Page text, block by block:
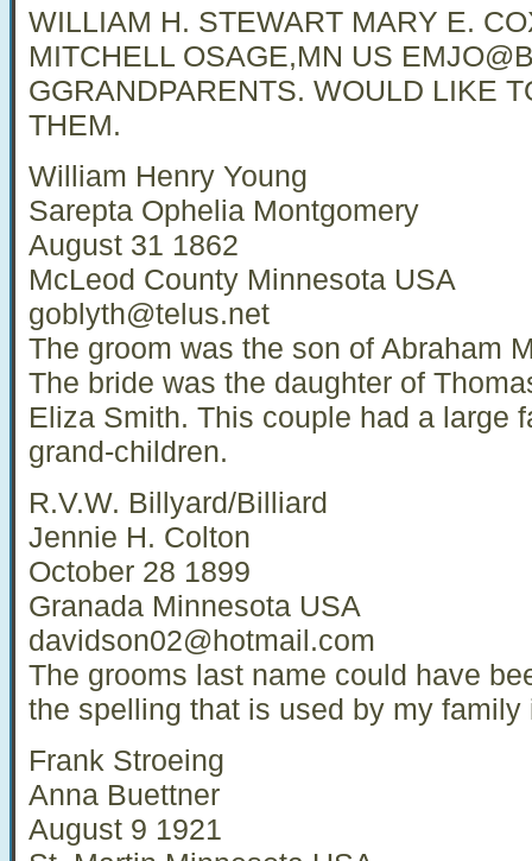
WILLIAM H. STEWART MARY E.
MITCHELL OSAGE,MN US
GGRANDPARENTS. WOULD LIKE
THEM.
William Henry Young
Sarepta Ophelia Montgomery
August 31 1862
McLeod County Minnesota USA
goblyth@telus.net
The groom was the son of Abraham
The bride was the daughter of
Eliza Smith. This couple had a large
grand-children.
R.V.W. Billyard/Billiard
Jennie H. Colton
October 28 1899
Granada Minnesota USA
davidson02@hotmail.com
The grooms last name could have
the spelling that is used by my
Frank Stroeing
Anna Buettner
August 9 1921